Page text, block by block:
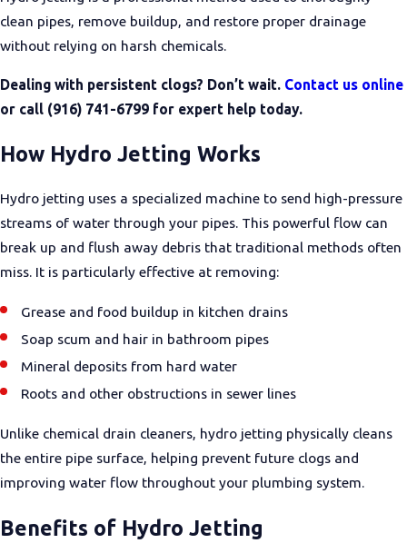
clean pipes, remove buildup, and restore proper drainage
without relying on harsh chemicals.
Dealing with persistent clogs? Don’t wait. Contact us online
or call (916) 741-6799 for expert help today.
How Hydro Jetting Works
Hydro jetting uses a specialized machine to send high-pressure
streams of water through your pipes. This powerful flow can
break up and flush away debris that traditional methods often
miss. It is particularly effective at removing:
Grease and food buildup in kitchen drains
Soap scum and hair in bathroom pipes
Mineral deposits from hard water
Roots and other obstructions in sewer lines
Unlike chemical drain cleaners, hydro jetting physically cleans
the entire pipe surface, helping prevent future clogs and
improving water flow throughout your plumbing system.
Benefits of Hydro Jetting